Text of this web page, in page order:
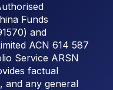
Funds
and
ACN 614 587
Service ARSN
factual
and any general